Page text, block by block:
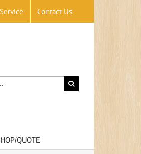
Contact Us
QUOTE